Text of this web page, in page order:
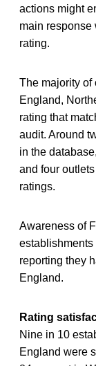
actions might
main response
rating.
The majority of
England,
rating that
audit. Around
in the
and four
ratings.
Awareness of
reporting they
England.
Rating
Nine in 10
England were